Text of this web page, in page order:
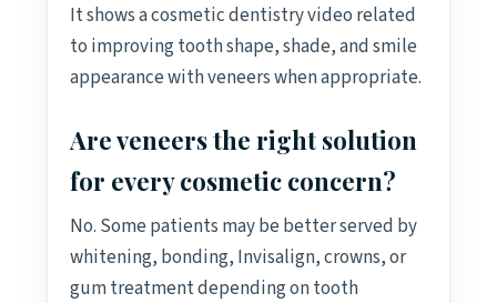
It shows a cosmetic dentistry video related
to improving tooth shape, shade, and smile
appearance with veneers when appropriate.
Are veneers the right solution
for every cosmetic concern?
No. Some patients may be better served by
whitening, bonding, Invisalign, crowns, or
gum treatment depending on tooth